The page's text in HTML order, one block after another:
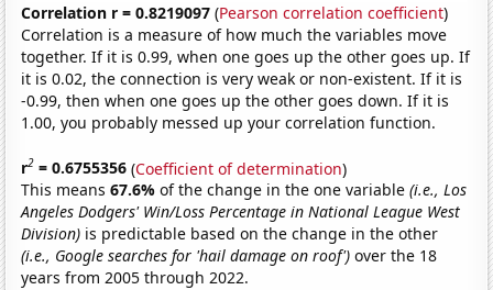
Correlation r = 0.8219097 (Pearson correlation coefficient)
Correlation is a measure of how much the variables move
together. If it is 0.99, when one goes up the other goes up. If
it is 0.02, the connection is very weak or non-existent. If it is
-0.99, then when one goes up the other goes down. If it is
1.00, you probably messed up your correlation function.
r2 = 0.6755356 (Coefficient of determination)
This means67.6%of the change in the one variable(i.e., Los
Angeles Dodgers' Win/Loss Percentage in National League West
Division) is predictable based on the change in the other
(i.e., Google searches for 'hail damage on roof') over the 18
years from 2005 through 2022.